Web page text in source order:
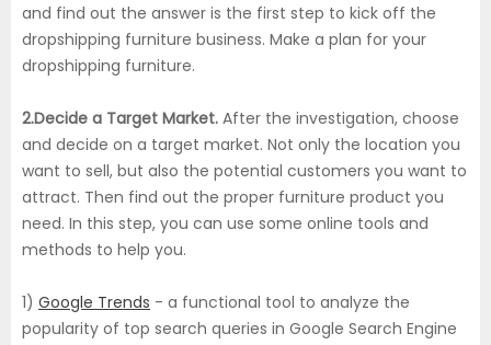
and find out the answer is the first step to kick off the
dropshipping furniture business. Make a plan for your
dropshipping furniture.
2.Decide a Target Market. After the investigation, choose
and decide on a target market. Not only the location you
want to sell, but also the potential customers you want to
attract. Then find out the proper furniture product you
need. In this step, you can use some online tools and
methods to help you.
1) Google Trends - a functional tool to analyze the
popularity of top search queries in Google Search Engine